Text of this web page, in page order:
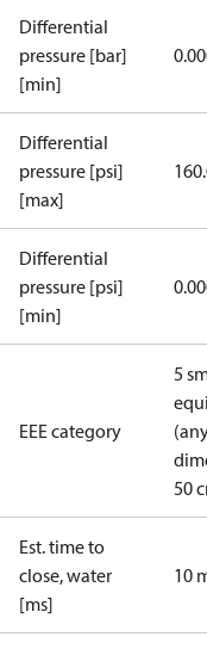
Differential
pressure [bar]
[min]
Differential
pressure [psi]
[max]
Differential
pressure [psi]
[min]
EEE category
5
50
Est. time to
close, water
[ms]
10